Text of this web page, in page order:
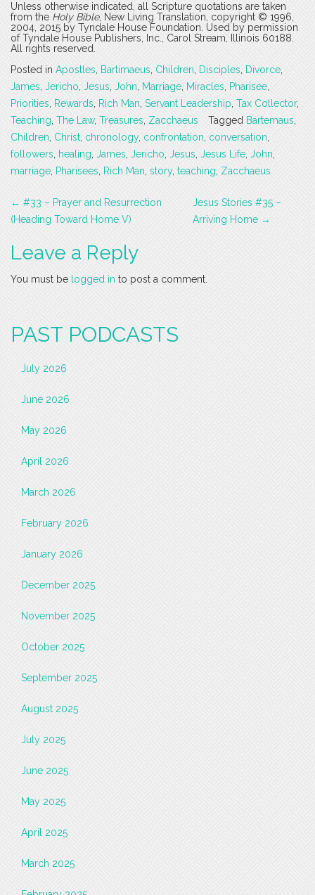
Unless otherwise indicated, all Scripture quotations are taken
from the Holy Bible, New Living Translation, copyright © 1996,
2004, 2015 by Tyndale House Foundation. Used by permission
of Tyndale House Publishers, Inc., Carol Stream, Illinois 60188.
All rights reserved.
Posted in Apostles Bartimaeus Children Disciples Divorce
James Jericho Jesus John Marriage Miracles Pharisee
Priorities
Rewards Rich Man Servant Leadership Tax Collector,
Teaching The Law, Treasures Zacchaeus Tagged Bartemaus
Children Christ chronology, confrontation conversation
followers
healing James Jericho Jesus Jesus Life John
marriage Pharisees Rich Man story, teaching Zacchaeus
Post
navigation
← #33 – Prayer and Resurrection
(Heading Toward Home V)
Jesus Stories #35 –
Arriving Home →
Leave a Reply
You must be logged in to post a comment.
PAST PODCASTS
July 2026
June 2026
May 2026
April 2026
March 2026
February 2026
January 2026
December 2025
November 2025
October 2025
September 2025
August 2025
July 2025
June 2025
May 2025
April 2025
March 2025